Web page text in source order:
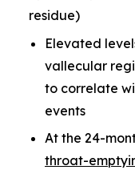
residue)
Elevated
vallecular
to correlate
events
At the 24-
throat-